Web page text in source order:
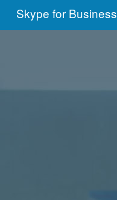
Skype for Business